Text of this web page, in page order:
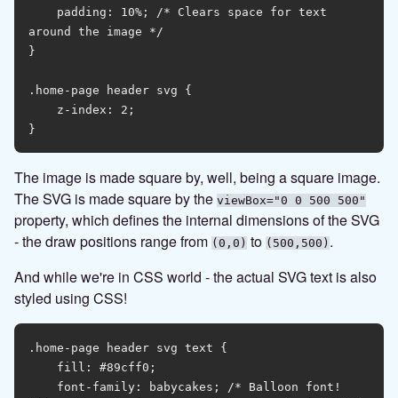
around the image */
}
.home-page header svg {
The image is made square by, well, being a square image.
The SVG is made square by the viewBox="0 0 500 500"
property, which defines the internal dimensions of the SVG
- the draw positions range from (0,0) to (500,500) .
And while we're in CSS world - the actual SVG text is also
styled using CSS!
.home-page header svg text {